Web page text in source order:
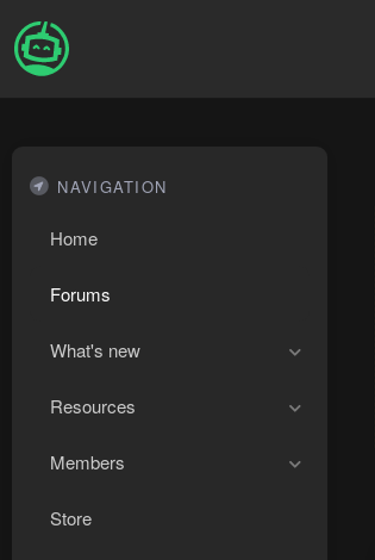
NAVIGATION
Home
Forums
What's new
Resources
Members
Store